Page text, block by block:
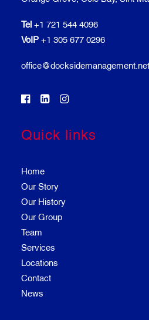
Tel +1 721 544 4096
VoIP +1 305 677 0296
office@docksidemanagement.net
Quick links
Home
Our Story
Our History
Our Group
Team
Services
Locations
Contact
News